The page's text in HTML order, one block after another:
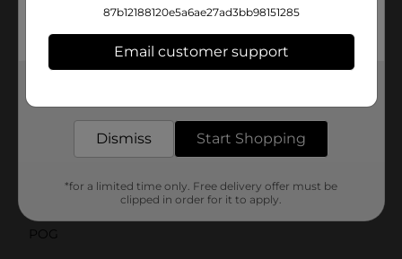
school lunch, prepping meals for work, or organizing
go-to solution for convenient food storage.
Available
Brand
Handi-Wrap
Product Form
23323101
POG
87b12188120e5a6ae27ad3bb98151285
Email customer support
Dismiss Start Shopping
*for a limited time only. Free delivery offer must be
clipped in order for it to apply.